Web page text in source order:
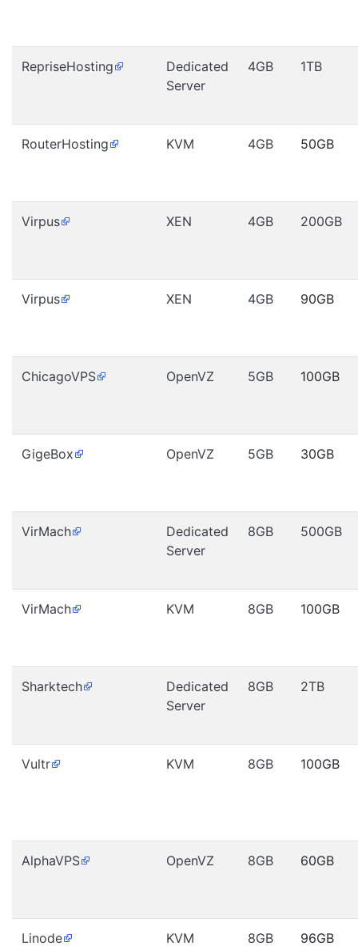
RepriseHosting
Dedicated
Server
4GB 1TB
RouterHosting KVM 4GB 50GB
Virpus XEN 4GB 200GB
Virpus XEN 4GB 90GB
ChicagoVPS OpenVZ 5GB 100GB
GigeBox OpenVZ 5GB 30GB
VirMach
Dedicated
Server
8GB 500GB
VirMach KVM 8GB 100GB
Sharktech
Dedicated
Server
8GB 2TB
Vultr KVM 8GB 100GB
AlphaVPS OpenVZ 8GB 60GB
Linode KVM 8GB 96GB